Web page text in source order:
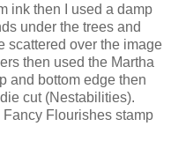
ink then I used a damp
under the trees and
scattered over the image
then used the Martha
and bottom edge then
cut (Nestabilities).
Flourishes stamp